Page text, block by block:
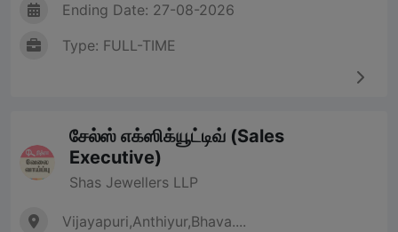
Ending Date: 27-08-2026
Type: FULL-TIME
சேல்ஸ் எக்ஸிக்யூட்டிவ் (Sales
Executive)
Shas Jewellers LLP
Vijayapuri,Anthiyur,Bhava....